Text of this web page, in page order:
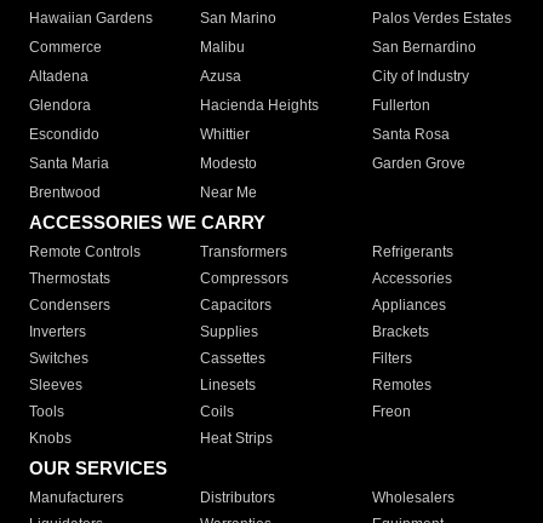
Hawaiian Gardens
San Marino
Palos Verdes Estates
Commerce
Malibu
San Bernardino
Altadena
Azusa
City of Industry
Glendora
Hacienda Heights
Fullerton
Escondido
Whittier
Santa Rosa
Santa Maria
Modesto
Garden Grove
Brentwood
Near Me
ACCESSORIES WE CARRY
Remote Controls Transformers
Refrigerants
Thermostats
Compressors
Accessories
Condensers
Capacitors
Appliances
Inverters
Supplies
Brackets
Switches
Cassettes
Filters
Sleeves
Linesets
Remotes
Tools
Coils
Freon
Knobs
Heat Strips
OUR SERVICES
Manufacturers Distributors
Wholesalers